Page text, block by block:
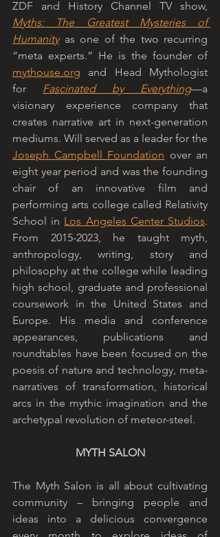
Myths: The Greatest Mysteries of
Humanity as one of the two recurring
mythouse.org and Head Mythologist
for
Fascinated by Everything—a
visionary experience company that
creates narrative art in next-generation
Joseph Campbell Foundation over an
eight year period and was the founding
chair of an innovative film and
performing arts college called Relativity
School in Los Angeles Center Studios.
From 2015-2023, he taught myth,
anthropology, writing, story and
philosophy at the college while leading
high school, graduate and professional
coursework in the United States and
Europe. His media and conference
appearances, publications and
roundtables have been focused on the
poesis of nature and technology, meta-
narratives of transformation, historical
arcs in the mythic imagination and the
archetypal revolution of meteor-steel.
MYTH SALON
The Myth Salon is all about cultivating
community – bringing people and
ideas into a delicious convergence